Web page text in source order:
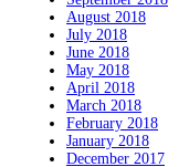
August 2018
July 2018
June 2018
May 2018
April 2018
March 2018
February 2018
January 2018
December 2017